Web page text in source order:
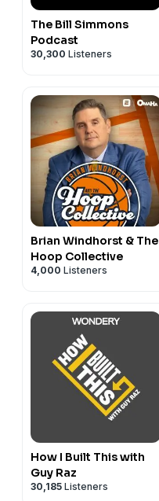
The Bill Simmons
Podcast
30,300 Listeners
Brian Windhorst & The
Hoop Collective
4,000 Listeners
How I Built This with
Guy Raz
30,185 Listeners